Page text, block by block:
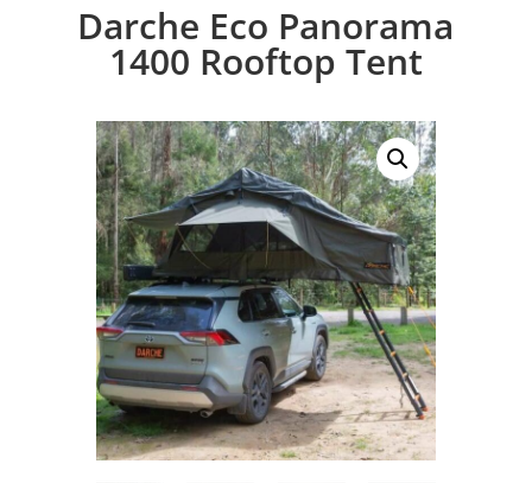
Darche Eco Panorama
1400 Rooftop Tent